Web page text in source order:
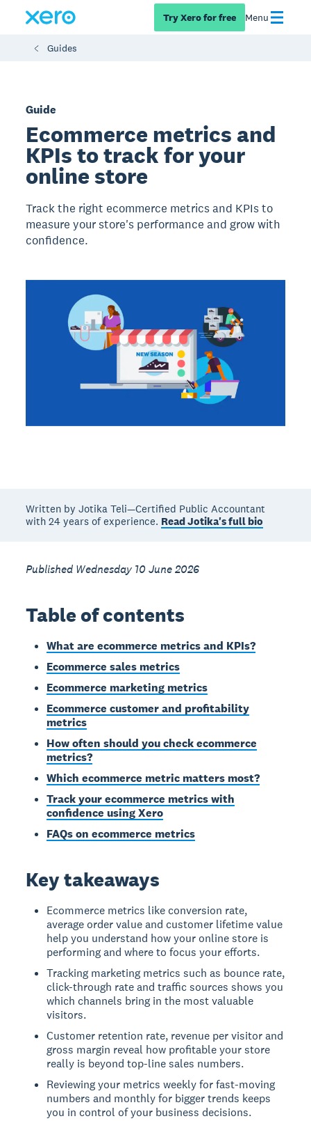
Try Xero for free Menu
Guides
Guide
Ecommerce metrics and
KPIs to track for your
online store
Track the right ecommerce metrics and KPIs to
measure your store's performance and grow with
confidence.
Written by Jotika Teli—Certified Public Accountant
with 24 years of experience. Read Jotika's full bio
Published Wednesday 10 June 2026
Table of contents
What are ecommerce metrics and KPIs?
Ecommerce sales metrics
Ecommerce marketing metrics
Ecommerce customer and profitability
metrics
How often should you check ecommerce
metrics?
Which ecommerce metric matters most?
Track your ecommerce metrics with
confidence using Xero
FAQs on ecommerce metrics
Key takeaways
Ecommerce metrics like conversion rate,
average order value and customer lifetime value
help you understand how your online store is
performing and where to focus your efforts.
Tracking marketing metrics such as bounce rate,
click-through rate and traffic sources shows you
which channels bring in the most valuable
visitors.
Customer retention rate, revenue per visitor and
gross margin reveal how profitable your store
really is beyond top-line sales numbers.
Reviewing your metrics weekly for fast-moving
numbers and monthly for bigger trends keeps
you in control of your business decisions.